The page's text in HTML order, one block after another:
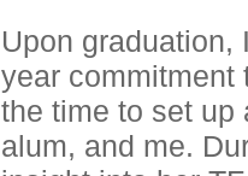
Upon graduation,
year commitment
the time to set up
alum, and me.